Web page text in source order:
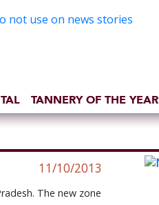
TANNERY OF THE YEAR
11/10/2013
The new zone